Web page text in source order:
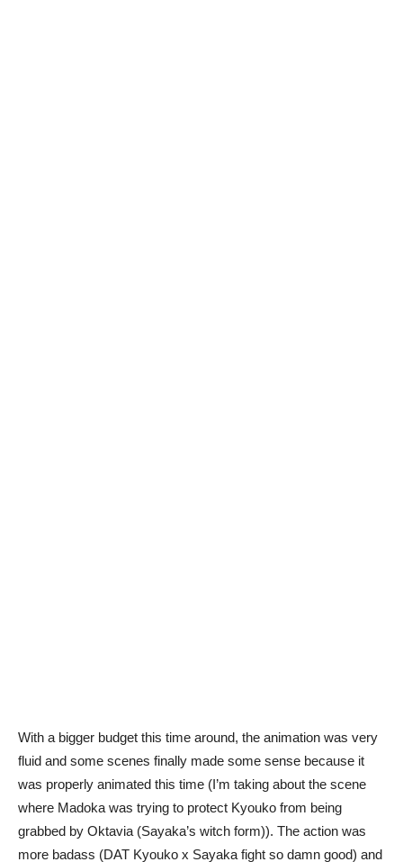
With a bigger budget this time around, the animation was very
fluid and some scenes finally made some sense because it
was properly animated this time (I’m taking about the scene
where Madoka was trying to protect Kyouko from being
grabbed by Oktavia (Sayaka’s witch form)). The action was
more badass (DAT Kyouko x Sayaka fight so damn good) and